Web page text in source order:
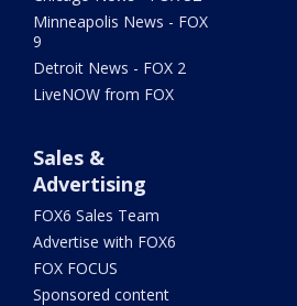
Minneapolis News - FOX
9
Detroit News - FOX 2
LiveNOW from FOX
Sales &
Advertising
FOX6 Sales Team
Advertise with FOX6
FOX FOCUS
Sponsored content